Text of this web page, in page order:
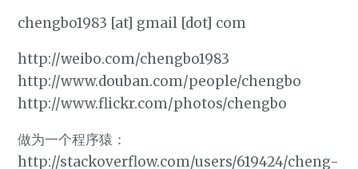
chengbo1983 [at] gmail [dot] com
http://weibo.com/chengbo1983
http://www.douban.com/people/chengbo
http://www.flickr.com/photos/chengbo
做为一个程序猿：
http://stackoverflow.com/users/619424/cheng-